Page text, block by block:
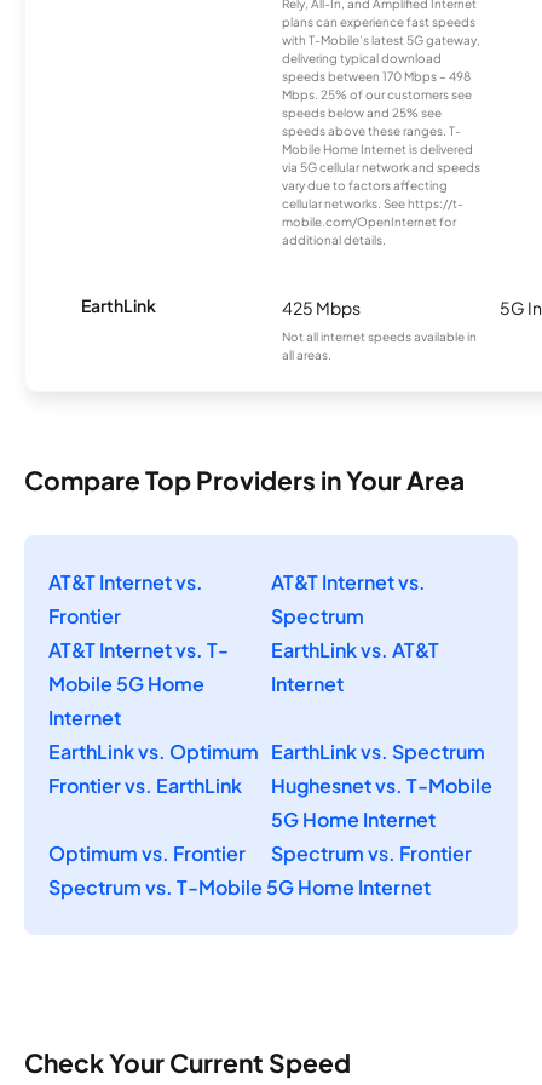
Rely, All-In, and Amplified Internet
plans can experience fast speeds
with T-Mobile’s latest 5G gateway,
delivering typical download
speeds between 170 Mbps – 498
Mbps. 25% of our customers see
speeds below and 25% see
speeds above these ranges. T-
Mobile Home Internet is delivered
via 5G cellular network and speeds
vary due to factors affecting
cellular networks. See https://t-
mobile.com/OpenInternet for
additional details.
EarthLink 425 Mbps
Not all internet speeds available in
all areas.
5G
Compare Top Providers in Your Area
AT&T Internet vs.
Frontier
AT&T Internet vs.
Spectrum
AT&T Internet vs. T-
Mobile 5G Home
Internet
EarthLink vs. AT&T
Internet
EarthLink vs. Optimum EarthLink vs. Spectrum
Frontier vs. EarthLink
Hughesnet vs. T-Mobile
5G Home Internet
Optimum vs. Frontier
Spectrum vs. Frontier
Spectrum vs. T-Mobile 5G Home Internet
Check Your Current Speed